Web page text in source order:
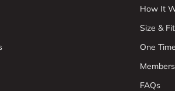
How It
Size & Fit
One
FAQs